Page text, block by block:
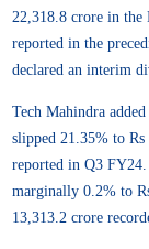
22,318.8 crore in the
reported in the
declared an interim
Tech Mahindra
slipped 21.35% to
reported in Q3 FY24.
marginally 0.2% to
13,313.2 crore